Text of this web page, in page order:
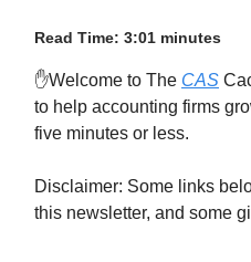
Read Time: 3:01 minutes
✋Welcome to The CAS
to help accounting firms
five minutes or less.
Disclaimer: Some links
this newsletter, and some